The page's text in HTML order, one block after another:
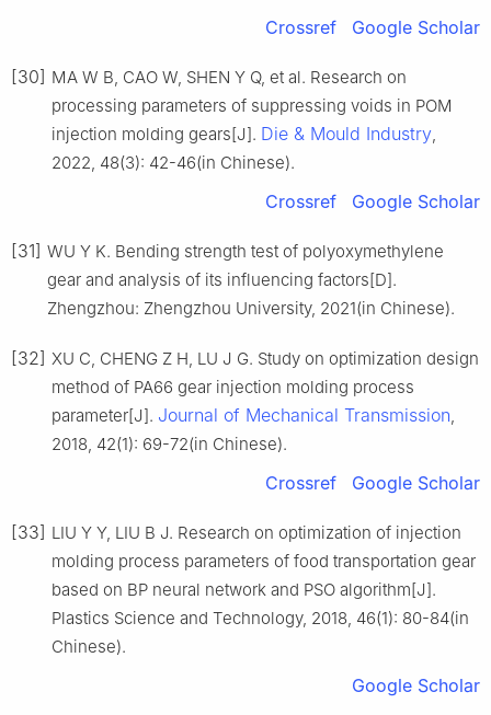
Crossref Google Scholar
[30] MA W B, CAO W, SHEN Y Q, et al. Research on
processing parameters of suppressing voids in POM
injection molding gears[J]. Die & Mould Industry,
2022, 48(3): 42-46(in Chinese).
Crossref Google Scholar
[31] WU Y K. Bending strength test of polyoxymethylene
gear and analysis of its influencing factors[D].
Zhengzhou: Zhengzhou University, 2021(in Chinese).
[32] XU C, CHENG Z H, LU J G. Study on optimization design
method of PA66 gear injection molding process
parameter[J]. Journal of Mechanical Transmission,
2018, 42(1): 69-72(in Chinese).
Crossref Google Scholar
[33] LIU Y Y, LIU B J. Research on optimization of injection
molding process parameters of food transportation gear
based on BP neural network and PSO algorithm[J].
Plastics Science and Technology, 2018, 46(1): 80-84(in
Chinese).
Google Scholar